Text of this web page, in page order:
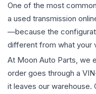
One of the most
a used transmission
—because the
different from what your
At Moon Auto Parts, we
order goes through a
it leaves our